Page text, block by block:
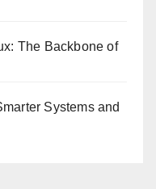
The Backbone of
Systems and